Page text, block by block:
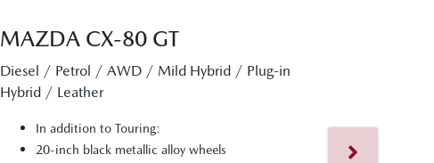
MAZDA CX‑80 GT
Diesel / Petrol / AWD / Mild Hybrid / Plug-in
Hybrid / Leather
In addition to Touring:
20-inch black metallic alloy wheels
Hybrid / Nappa